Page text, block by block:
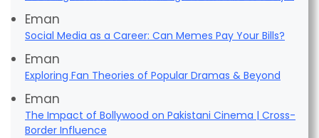
Eman
Social Media as a Career: Can Memes Pay Your Bills?
Eman
Exploring Fan Theories of Popular Dramas & Beyond
Eman
The Impact of Bollywood on Pakistani Cinema | Cross-
Border Influence